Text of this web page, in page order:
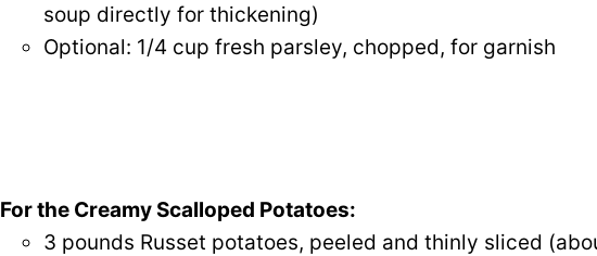
soup directly for thickening)
Optional: 1/4 cup fresh parsley, chopped, for garnish
For the Creamy Scalloped Potatoes:
3 pounds Russet potatoes, peeled and thinly sliced